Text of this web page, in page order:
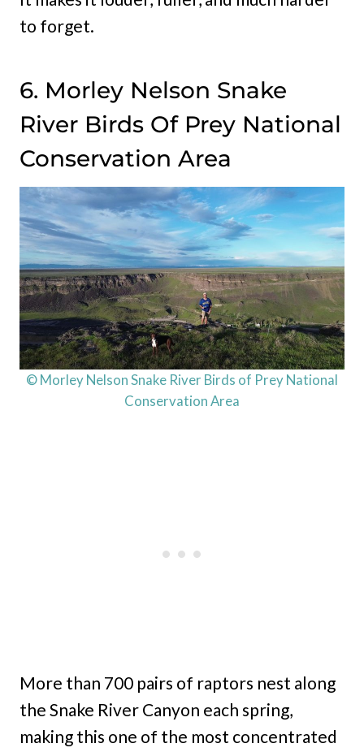
to forget.
6. Morley Nelson Snake
River Birds Of Prey National
Conservation Area
© Morley Nelson Snake River Birds of Prey National
Conservation Area
More than 700 pairs of raptors nest along
the Snake River Canyon each spring,
making this one of the most concentrated